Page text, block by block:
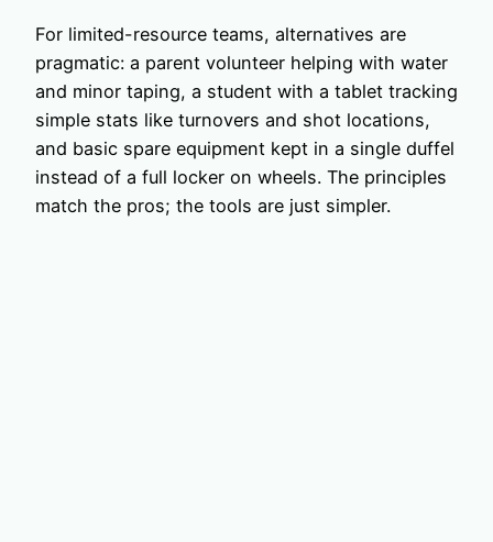
For limited-resource teams, alternatives are
pragmatic: a parent volunteer helping with water
and minor taping, a student with a tablet tracking
simple stats like turnovers and shot locations,
and basic spare equipment kept in a single duffel
instead of a full locker on wheels. The principles
match the pros; the tools are just simpler.